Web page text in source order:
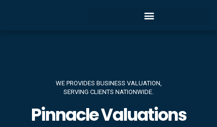
WE PROVIDES BUSINESS VALUATION,
SERVING CLIENTS NATIONWIDE.
Pinnacle Valuations